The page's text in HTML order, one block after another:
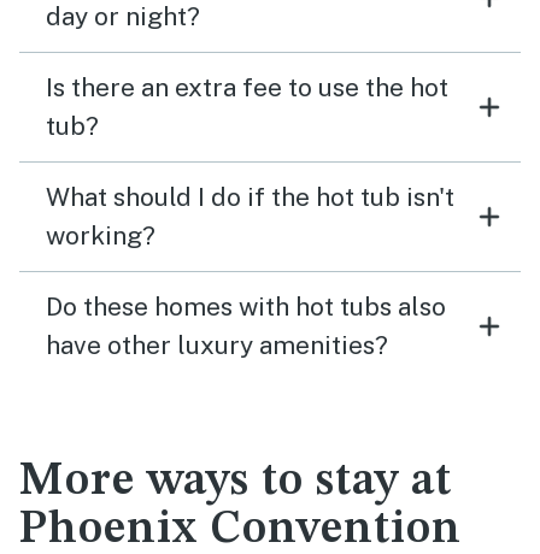
day or night?
Is there an extra fee to use the hot
tub?
What should I do if the hot tub isn't
working?
Do these homes with hot tubs also
have other luxury amenities?
More ways to stay at
Phoenix Convention